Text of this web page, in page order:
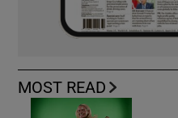
MOST READ